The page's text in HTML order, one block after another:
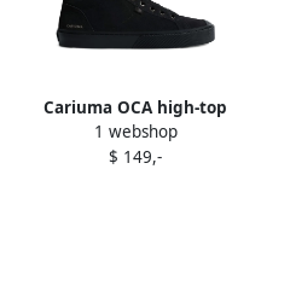
Cariuma OCA high-top
sherpa-lined sneakers Black
1 webshop
$ 149,-